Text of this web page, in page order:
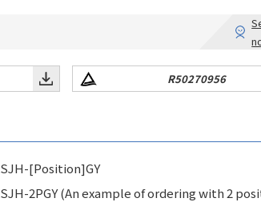
R50270956
[Position]GY
2PGY (An example of ordering with 2